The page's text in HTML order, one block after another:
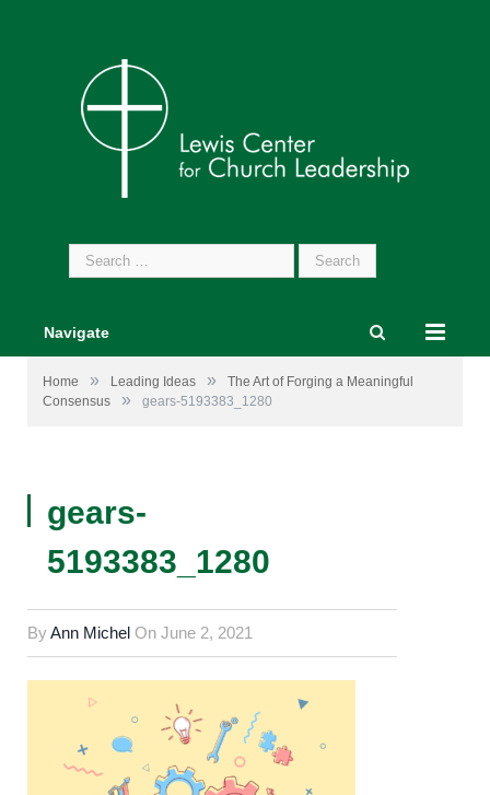
Search
for:
Navigate
Home » Leading Ideas »
The Art of Forging a Meaningful
Consensus
» gears-5193383_1280
gears-
5193383_1280
ByAnn Michel On June 2, 2021